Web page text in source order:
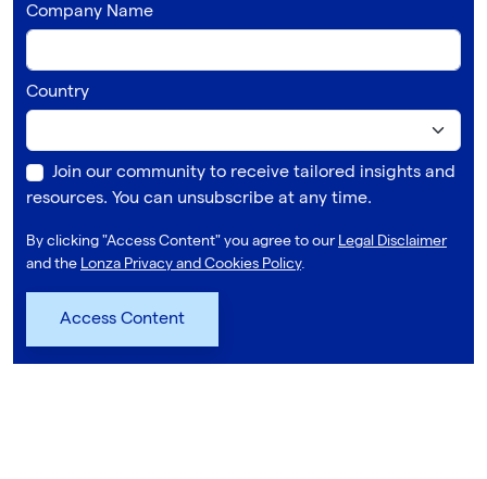
Company Name
Country
Join our community to receive tailored insights and
resources. You can unsubscribe at any time.
By clicking "Access Content" you agree to ourLegal Disclaimer
and the Lonza Privacy and Cookies Policy.